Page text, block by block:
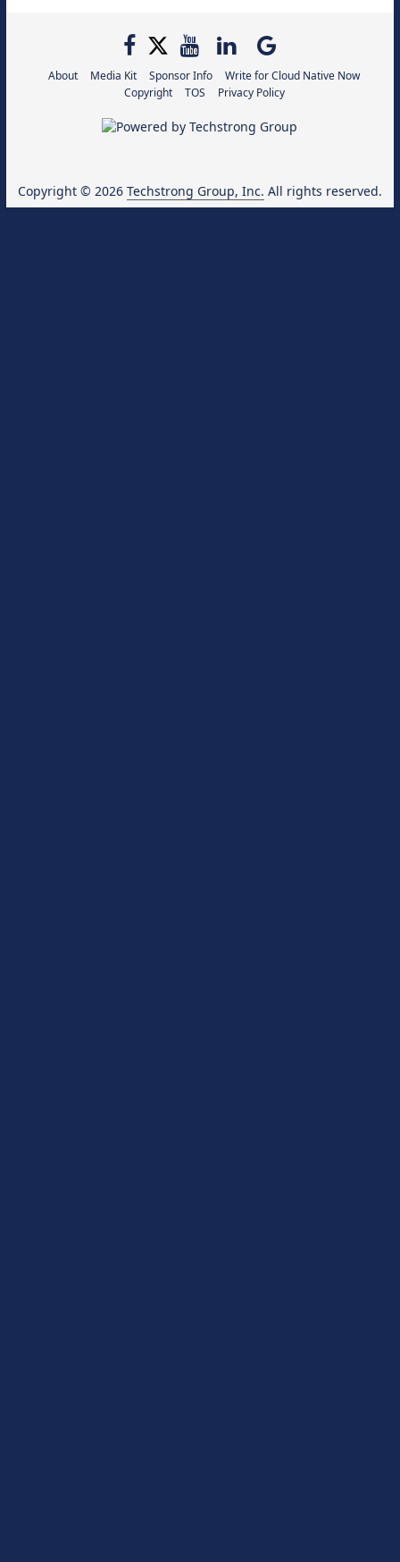
About Media Kit Sponsor Info
Write for Cloud Native Now
Copyright
TOS Privacy Policy
Copyright © 2026 Techstrong Group, Inc. All rights reserved.